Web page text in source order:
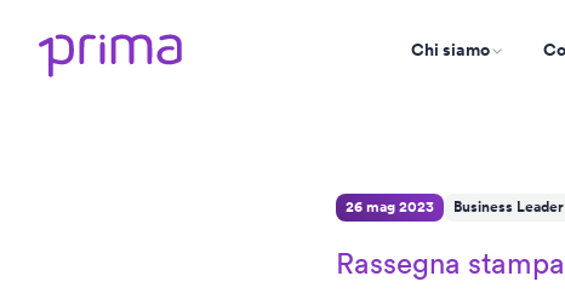
Chi siamo
26 mag 2023 Business Leader
Rassegna stampa